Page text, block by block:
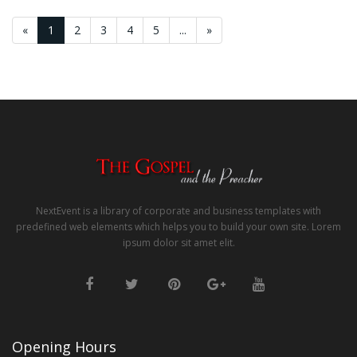
« 1 2 3 4 5 ... »
NextEvent is a library of corporate and business templates with
predefined web elements which helps you to build your own site. Lorem
ipsum dolor sit amet elit.
Opening Hours